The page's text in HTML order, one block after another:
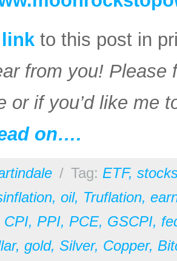
link to this post in
from you! Please
or if you’d like me
on….
/ Tag: ETF,
, oil, Truflation,
CPI, PPI, PCE, GSCPI,
, gold, Silver, Copper,